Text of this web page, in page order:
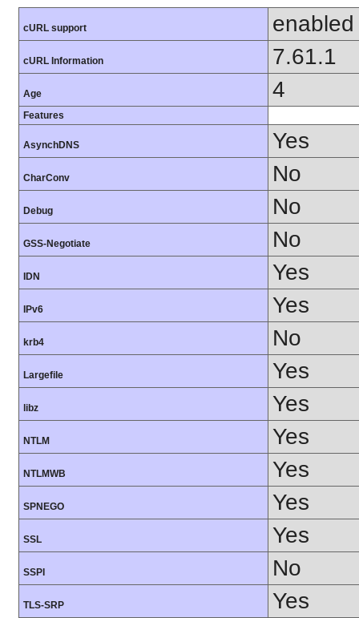
cURL support enabled
cURL Information 7.61.1
Age 4
Features
AsynchDNS Yes
CharConv No
Debug No
GSS-Negotiate No
IDN Yes
IPv6 Yes
krb4 No
Largefile Yes
libz Yes
NTLM Yes
NTLMWB Yes
SPNEGO Yes
SSL Yes
SSPI No
TLS-SRP Yes